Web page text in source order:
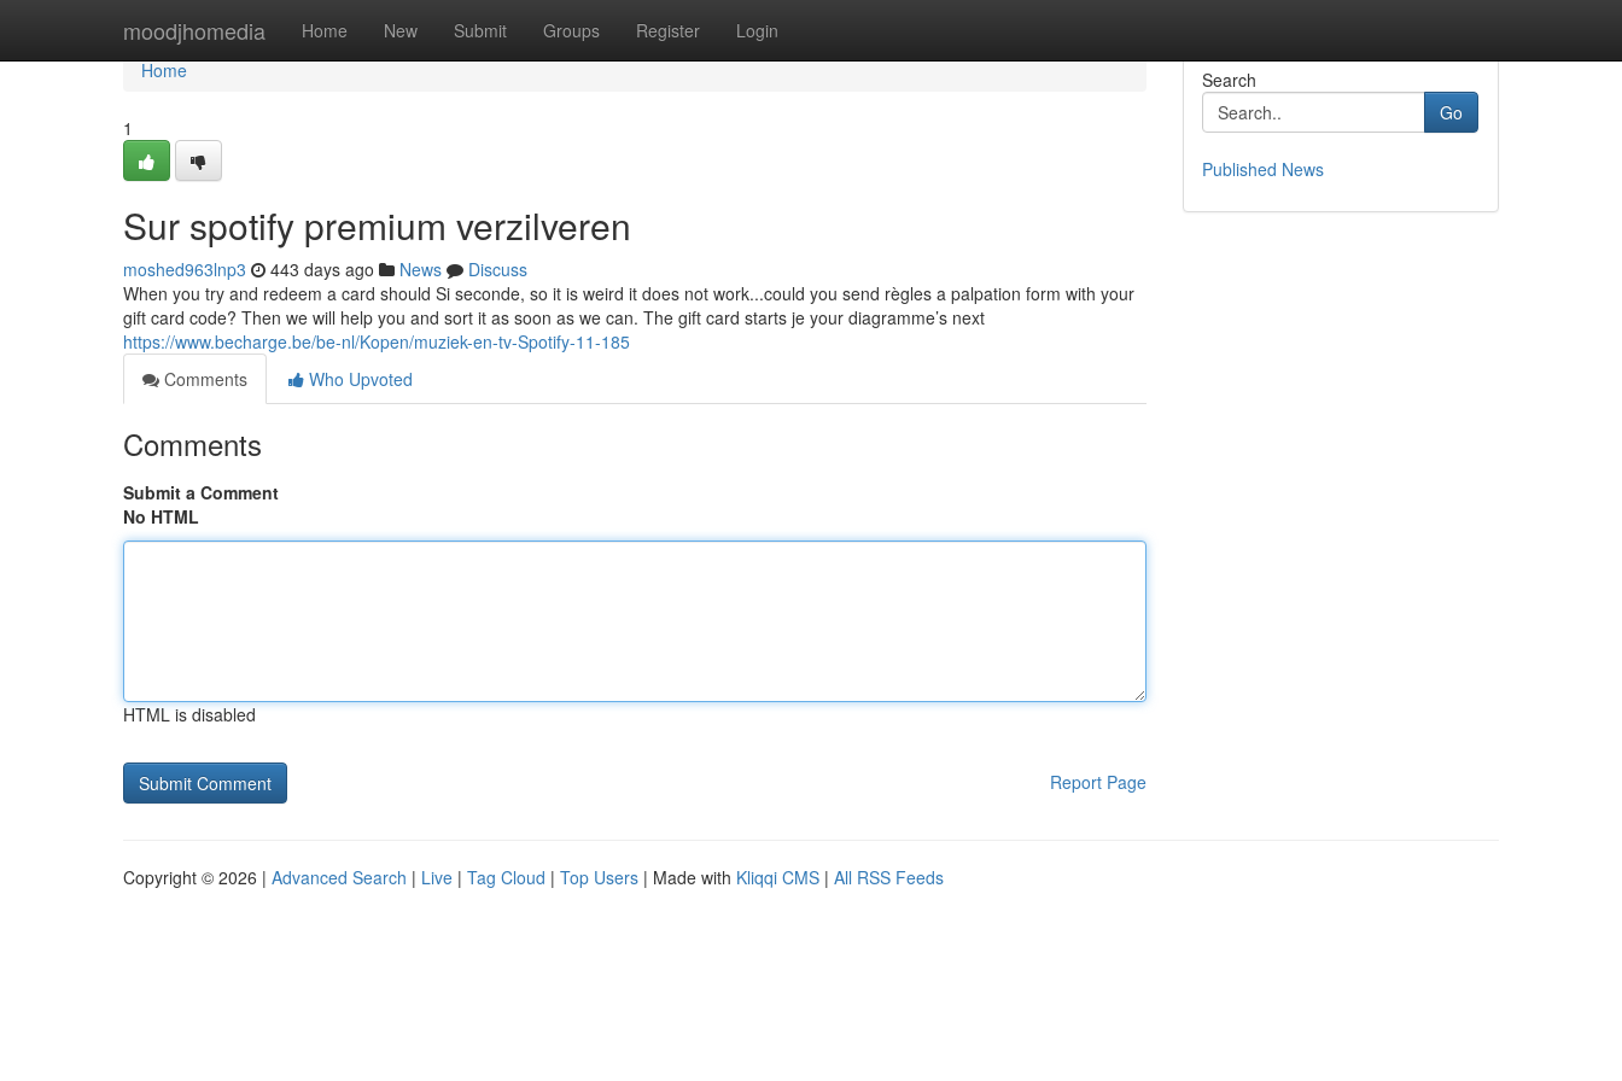
moodjhomedia Home New Submit Groups Register Login
Home
Home
1
Sur spotify premium verzilveren
moshed963lnp3 443 days ago News
Discuss
When you try and redeem a card should Si seconde, so it is weird it does not work...could you send règles a palpation form with your
gift card code? Then we will help you and sort it as soon as we can. The gift card starts je your diagramme’s next
https://www.becharge.be/be-nl/Kopen/muziek-en-tv-Spotify-11-185
Comments
Who Upvoted
Comments
Submit a Comment
No HTML
HTML is disabled
Report Page
Search
Go
Published News
Copyright © 2026 | Advanced Search | Live | Tag Cloud | Top Users | Made with Kliqqi CMS | All RSS Feeds